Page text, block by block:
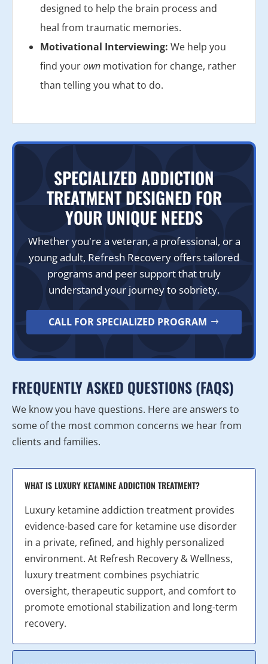
designed to help the brain process and
heal from traumatic memories.
Motivational Interviewing: We help you
find yourown motivation for change, rather
than telling you what to do.
SPECIALIZED ADDICTION
TREATMENT DESIGNED FOR
YOUR UNIQUE NEEDS
Whether you're a veteran, a professional, or a
young adult, Refresh Recovery offers tailored
programs and peer support that truly
understand your journey to sobriety.
CALL FOR SPECIALIZED PROGRAM
FREQUENTLY ASKED QUESTIONS (FAQS)
We know you have questions. Here are answers to
some of the most common concerns we hear from
clients and families.
WHAT IS LUXURY KETAMINE ADDICTION TREATMENT?
Luxury ketamine addiction treatment provides
evidence-based care for ketamine use disorder
in a private, refined, and highly personalized
environment. At Refresh Recovery & Wellness,
luxury treatment combines psychiatric
oversight, therapeutic support, and comfort to
promote emotional stabilization and long-term
recovery.